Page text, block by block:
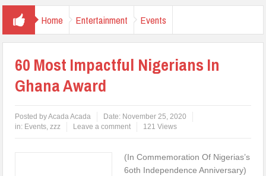
Home Entertainment Events
60 Most Impactful Nigerians In
Ghana Award
Posted byAcada Acada Date: November 25, 2020
in: Events,zzz Leave a comment 121 Views
(In Commemoration Of Nigerias’s
6oth Independence Anniversary)